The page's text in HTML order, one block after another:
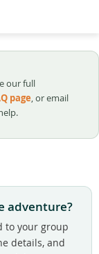
our full
page , or email
adventure?
to your group
details, and